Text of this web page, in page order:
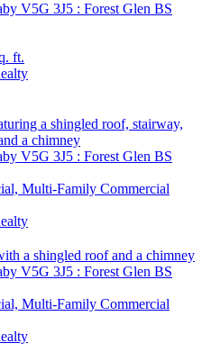
V5G 3J5 : Forest Glen BS
ft.
V5G 3J5 : Forest Glen BS
Multi-Family Commercial
V5G 3J5 : Forest Glen BS
Multi-Family Commercial